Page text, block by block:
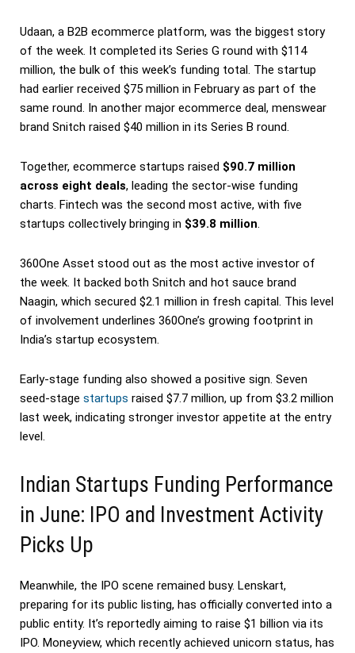
Udaan, a B2B ecommerce platform, was the biggest story
of the week. It completed its Series G round with $114
million, the bulk of this week’s funding total. The startup
had earlier received $75 million in February as part of the
same round. In another major ecommerce deal, menswear
brand Snitch raised $40 million in its Series B round.
Together, ecommerce startups raised $90.7 million
across eight deals, leading the sector-wise funding
charts. Fintech was the second most active, with five
startups collectively bringing in $39.8 million.
360One Asset stood out as the most active investor of
the week. It backed both Snitch and hot sauce brand
Naagin, which secured $2.1 million in fresh capital. This level
of involvement underlines 360One’s growing footprint in
India’s startup ecosystem.
Early-stage funding also showed a positive sign. Seven
seed-stage startups raised $7.7 million, up from $3.2 million
last week, indicating stronger investor appetite at the entry
level.
Indian Startups Funding Performance
in June: IPO and Investment Activity
Picks Up
Meanwhile, the IPO scene remained busy. Lenskart,
preparing for its public listing, has officially converted into a
public entity. It’s reportedly aiming to raise $1 billion via its
IPO. Moneyview, which recently achieved unicorn status, has